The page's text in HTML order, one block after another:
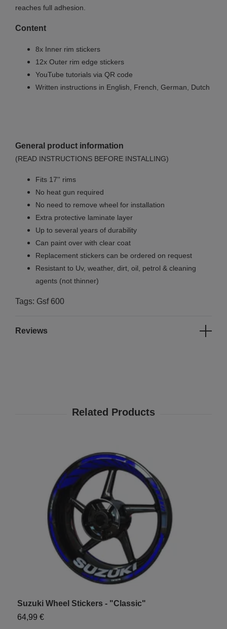
reaches full adhesion.
Content
8x Inner rim stickers
12x Outer rim edge stickers
YouTube tutorials via QR code
Written instructions in English, French, German, Dutch
General product information
(READ INSTRUCTIONS BEFORE INSTALLING)
Fits 17'' rims
No heat gun required
No need to remove wheel for installation
Extra protective laminate layer
Up to several years of durability
Can paint over with clear coat
Replacement stickers can be ordered on request
Resistant to Uv, weather, dirt, oil, petrol & cleaning
agents (not thinner)
Tags: Gsf 600
Reviews
Suzuki Wheel Stickers - "Classic"
64,99 €